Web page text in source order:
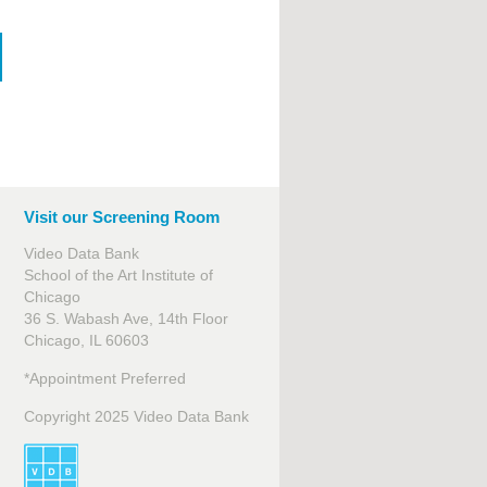
Visit our Screening Room
Video Data Bank
School of the Art Institute of
Chicago
36 S. Wabash Ave, 14th Floor
Chicago, IL 60603
*Appointment Preferred
Copyright 2025 Video Data Bank